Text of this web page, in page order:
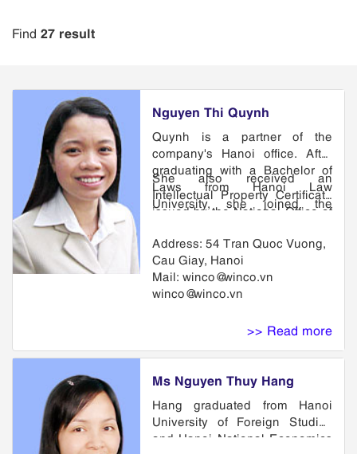
Find 27 result
Nguyen Thi Quynh
Quynh is a partner of the
company's Hanoi office. After
graduating with a Bachelor of
Laws from Hanoi Law
University, she joined the
Bar Association since 1997 and
being called to many courts
involve Intelectual Property
cases, she has practiced in
matters related to industrial
related litigation and licensing.
She also received an
Intellectual Property Certificate
issued by the National Office of
She is a member of VIPA, VAL
and APAA.
Address: 54 Tran Quoc Vuong,
Cau Giay, Hanoi
Mail: winco@winco.vn
winco@winco.vn
>> Read more
Ms Nguyen Thuy Hang
Hang graduated from Hanoi
University of Foreign Studies
and Hanoi National Economics